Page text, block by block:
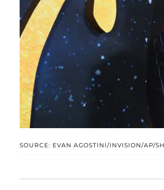
SOURCE: EVAN AGOSTINI/INVISION/AP/